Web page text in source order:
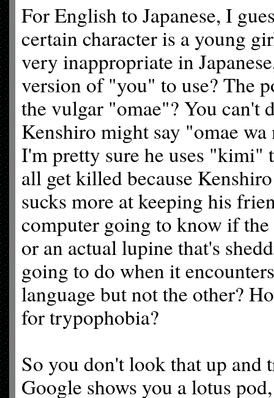
For English to Japanese, I
certain character is a young
very inappropriate in
version of "you" to use? The
the vulgar "omae"? You can't
Kenshiro might say "omae
I'm pretty sure he uses "kimi"
all get killed because
sucks more at keeping his
computer going to know if
or an actual lupine that's
going to do when it
language but not the other?
for trypophobia?
So you don't look that up
Google shows you a lotus